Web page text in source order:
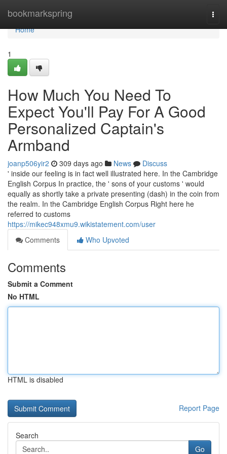
bookmarkspring
Home
Home
1
How Much You Need To
Expect You'll Pay For A Good
Personalized Captain's
Armband
joanp506yir2 309 days ago News
Discuss
' inside our feeling is in fact well illustrated here. In the Cambridge
English Corpus In practice, the ' sons of your customs ' would
equally as shortly take a private presenting (dash) in the coin from
the realm. In the Cambridge English Corpus Right here he
referred to customs
https://mikec948xmu9.wikistatement.com/user
Comments
Who Upvoted
Comments
Submit a Comment
No HTML
HTML is disabled
Report Page
Search
Go